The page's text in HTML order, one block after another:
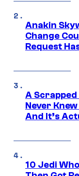
Anakin
Change
Request
A
Never
And It’s
10 Jedi